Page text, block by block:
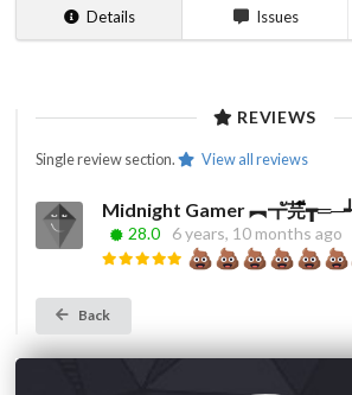
Details Issues
REVIEWS
Single review section. View all reviews
Midnight Gamer ︻┳ั芫ี
28.0 6 years, 10 months ago
Back